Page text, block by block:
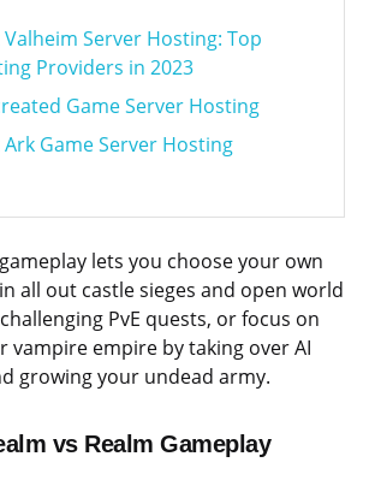
Valheim Server Hosting: Top
Providers in 2023
Game Server Hosting
Ark Game Server Hosting
lets you choose your own
all out castle sieges and open world
PvE quests, or focus on
vampire empire by taking over AI
growing your undead army.
vs Realm Gameplay